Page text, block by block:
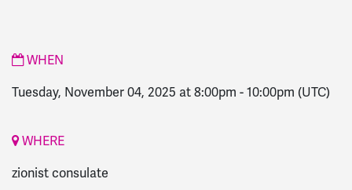
WHEN
Tuesday, November 04, 2025 at 8:00pm -10:00pm (UTC)
WHERE
zionist consulate